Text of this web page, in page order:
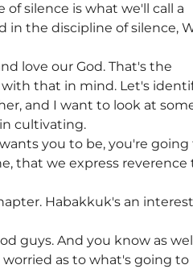
silence is what we'll call a
in the discipline of silence,
love our God. That's the
that in mind. Let's
and I want to look at
cultivating.
you to be, you're going
that we express reverence
Habakkuk's an
guys. And you know as
as to what's going to